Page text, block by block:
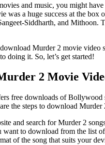
and music, you might
was a huge success at the
Siddharth, and
Murder 2 movie video
doing it. So, let’s get started!
2 Movie
free downloads of
the steps to download
and search for Murder 2
want to download from the list
of the song that suits your